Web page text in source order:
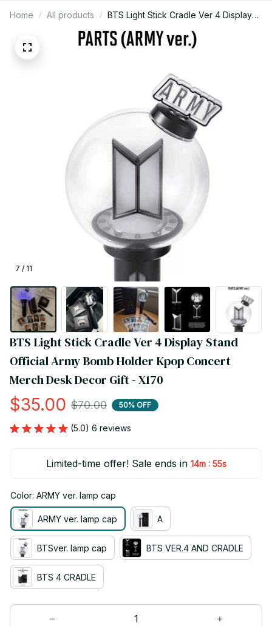
Home All products
BTS Light Stick Cradle Ver 4 Display
Stand Official Army Bomb Holder Kpop
Concert Merch Desk Decor Gift - X170
7 / 11
BTS Light Stick Cradle Ver 4 Display Stand
Official Army Bomb Holder Kpop Concert
Merch Desk Decor Gift - X170
$35.00 $70.00 50% OFF
(5.0) 6 reviews
Limited-time offer! Sale ends in 14m : 55s
Color: ARMY ver. lamp cap
ARMY ver. lamp cap A
BTSver. lamp cap BTS VER.4 AND CRADLE
BTS 4 CRADLE